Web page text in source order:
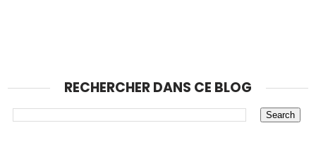
RECHERCHER DANS CE BLOG